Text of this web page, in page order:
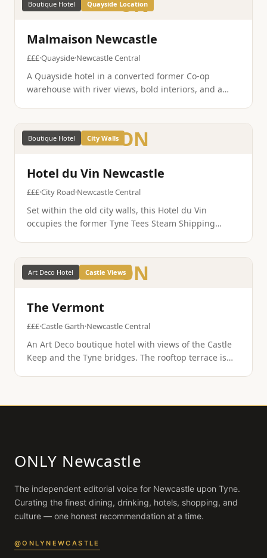
Boutique Hotel Quayside Location
Malmaison Newcastle
£££·Quayside·Newcastle Central
A Quayside hotel in a converted former Co-op
warehouse with river views, bold interiors, and a
unbeatable.
ON
Boutique Hotel City Walls
Hotel du Vin Newcastle
£££·City Road·Newcastle Central
Set within the old city walls, this Hotel du Vin
occupies the former Tyne Tees Steam Shipping
character.
ON
Art Deco Hotel Castle Views
The Vermont
£££·Castle Garth·Newcastle Central
An Art Deco boutique hotel with views of the Castle
Keep and the Tyne bridges. The rooftop terrace is
ONLY Newcastle
The independent editorial voice for Newcastle upon Tyne.
Curating the finest dining, drinking, hotels, shopping, and
culture — one honest recommendation at a time.
@ONLYNEWCASTLE